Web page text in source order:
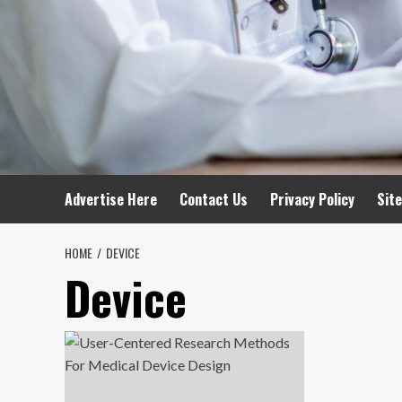
Advertise Here Contact Us Privacy Policy
HOME DEVICE
Device